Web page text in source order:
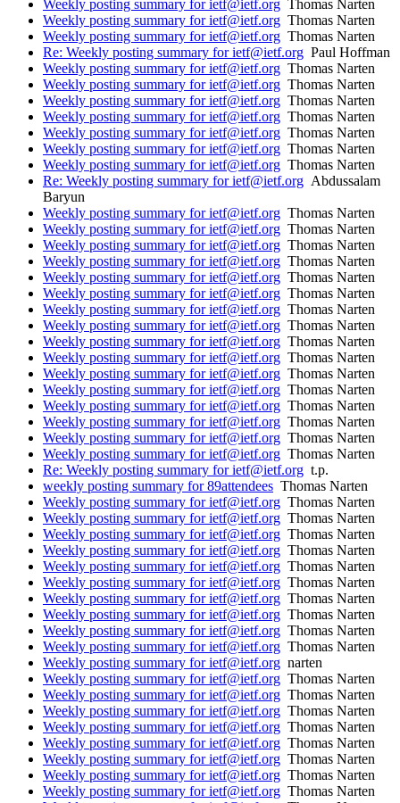
Weekly posting summary for ietf@ietf.org Thomas Narten
Weekly posting summary for ietf@ietf.org Thomas Narten
Weekly posting summary for ietf@ietf.org Thomas Narten
Re: Weekly posting summary for ietf@ietf.org Paul Hoffman
Weekly posting summary for ietf@ietf.org Thomas Narten
Weekly posting summary for ietf@ietf.org Thomas Narten
Weekly posting summary for ietf@ietf.org Thomas Narten
Weekly posting summary for ietf@ietf.org Thomas Narten
Weekly posting summary for ietf@ietf.org Thomas Narten
Weekly posting summary for ietf@ietf.org Thomas Narten
Weekly posting summary for ietf@ietf.org Thomas Narten
Re: Weekly posting summary for ietf@ietf.org Abdussalam
Baryun
Weekly posting summary for ietf@ietf.org Thomas Narten
Weekly posting summary for ietf@ietf.org Thomas Narten
Weekly posting summary for ietf@ietf.org Thomas Narten
Weekly posting summary for ietf@ietf.org Thomas Narten
Weekly posting summary for ietf@ietf.org Thomas Narten
Weekly posting summary for ietf@ietf.org Thomas Narten
Weekly posting summary for ietf@ietf.org Thomas Narten
Weekly posting summary for ietf@ietf.org Thomas Narten
Weekly posting summary for ietf@ietf.org Thomas Narten
Weekly posting summary for ietf@ietf.org Thomas Narten
Weekly posting summary for ietf@ietf.org Thomas Narten
Weekly posting summary for ietf@ietf.org Thomas Narten
Weekly posting summary for ietf@ietf.org Thomas Narten
Weekly posting summary for ietf@ietf.org Thomas Narten
Weekly posting summary for ietf@ietf.org Thomas Narten
Weekly posting summary for ietf@ietf.org Thomas Narten
Re: Weekly posting summary for ietf@ietf.org t.p.
weekly posting summary for 89attendees Thomas Narten
Weekly posting summary for ietf@ietf.org Thomas Narten
Weekly posting summary for ietf@ietf.org Thomas Narten
Weekly posting summary for ietf@ietf.org Thomas Narten
Weekly posting summary for ietf@ietf.org Thomas Narten
Weekly posting summary for ietf@ietf.org Thomas Narten
Weekly posting summary for ietf@ietf.org Thomas Narten
Weekly posting summary for ietf@ietf.org Thomas Narten
Weekly posting summary for ietf@ietf.org Thomas Narten
Weekly posting summary for ietf@ietf.org Thomas Narten
Weekly posting summary for ietf@ietf.org Thomas Narten
Weekly posting summary for ietf@ietf.org narten
Weekly posting summary for ietf@ietf.org Thomas Narten
Weekly posting summary for ietf@ietf.org Thomas Narten
Weekly posting summary for ietf@ietf.org Thomas Narten
Weekly posting summary for ietf@ietf.org Thomas Narten
Weekly posting summary for ietf@ietf.org Thomas Narten
Weekly posting summary for ietf@ietf.org Thomas Narten
Weekly posting summary for ietf@ietf.org Thomas Narten
Weekly posting summary for ietf@ietf.org Thomas Narten